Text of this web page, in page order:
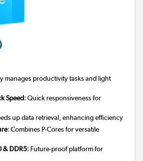
manages productivity tasks and light
Speed:Quick responsiveness for
up data retrieval, enhancing efficiency
Combines P-Cores for versatile
& DDR5: Future-proof platform for